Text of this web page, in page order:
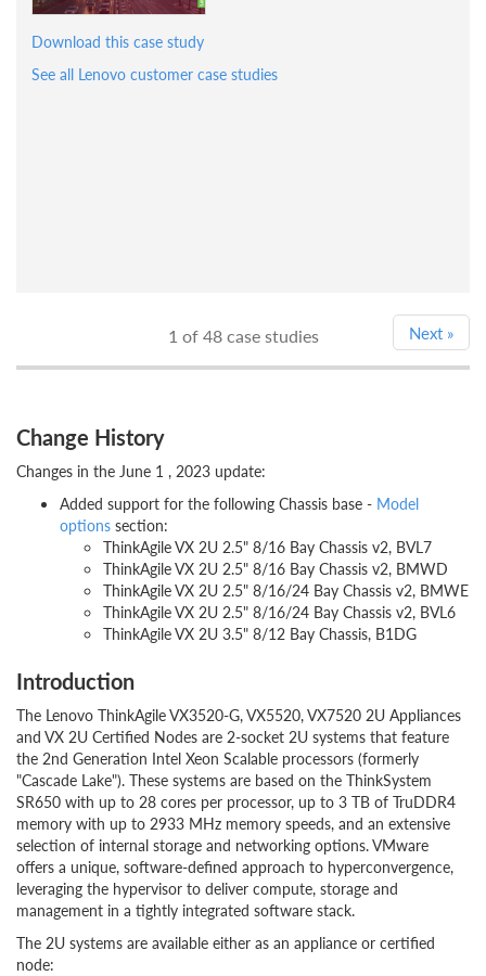
Download this case study
See all Lenovo customer case studies
Next »
1 of 48 case studies
Change History
Changes in the June 1 , 2023 update:
Added support for the following Chassis base - Model
options section:
ThinkAgile VX 2U 2.5" 8/16 Bay Chassis v2, BVL7
ThinkAgile VX 2U 2.5" 8/16 Bay Chassis v2, BMWD
ThinkAgile VX 2U 2.5" 8/16/24 Bay Chassis v2, BMWE
ThinkAgile VX 2U 2.5" 8/16/24 Bay Chassis v2, BVL6
ThinkAgile VX 2U 3.5" 8/12 Bay Chassis, B1DG
Introduction
The Lenovo ThinkAgile VX3520-G, VX5520, VX7520 2U Appliances
and VX 2U Certified Nodes are 2-socket 2U systems that feature
the 2nd Generation Intel Xeon Scalable processors (formerly
"Cascade Lake"). These systems are based on the ThinkSystem
SR650 with up to 28 cores per processor, up to 3 TB of TruDDR4
memory with up to 2933 MHz memory speeds, and an extensive
selection of internal storage and networking options. VMware
offers a unique, software-defined approach to hyperconvergence,
leveraging the hypervisor to deliver compute, storage and
management in a tightly integrated software stack.
The 2U systems are available either as an appliance or certified
node: